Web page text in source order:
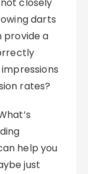
darts
provide a
rates?
help you
just